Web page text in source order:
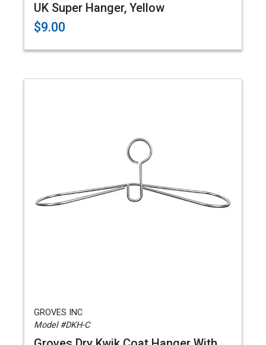
UK Super Hanger, Yellow
$9.00
GROVES INC
Model #DKH-C